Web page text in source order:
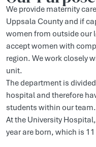
We provide maternity
Uppsala County and if
women from outside our
accept women with
region. We work closely
unit.
The department is
hospital and therefore
students within our team.
At the University
year are born, which is